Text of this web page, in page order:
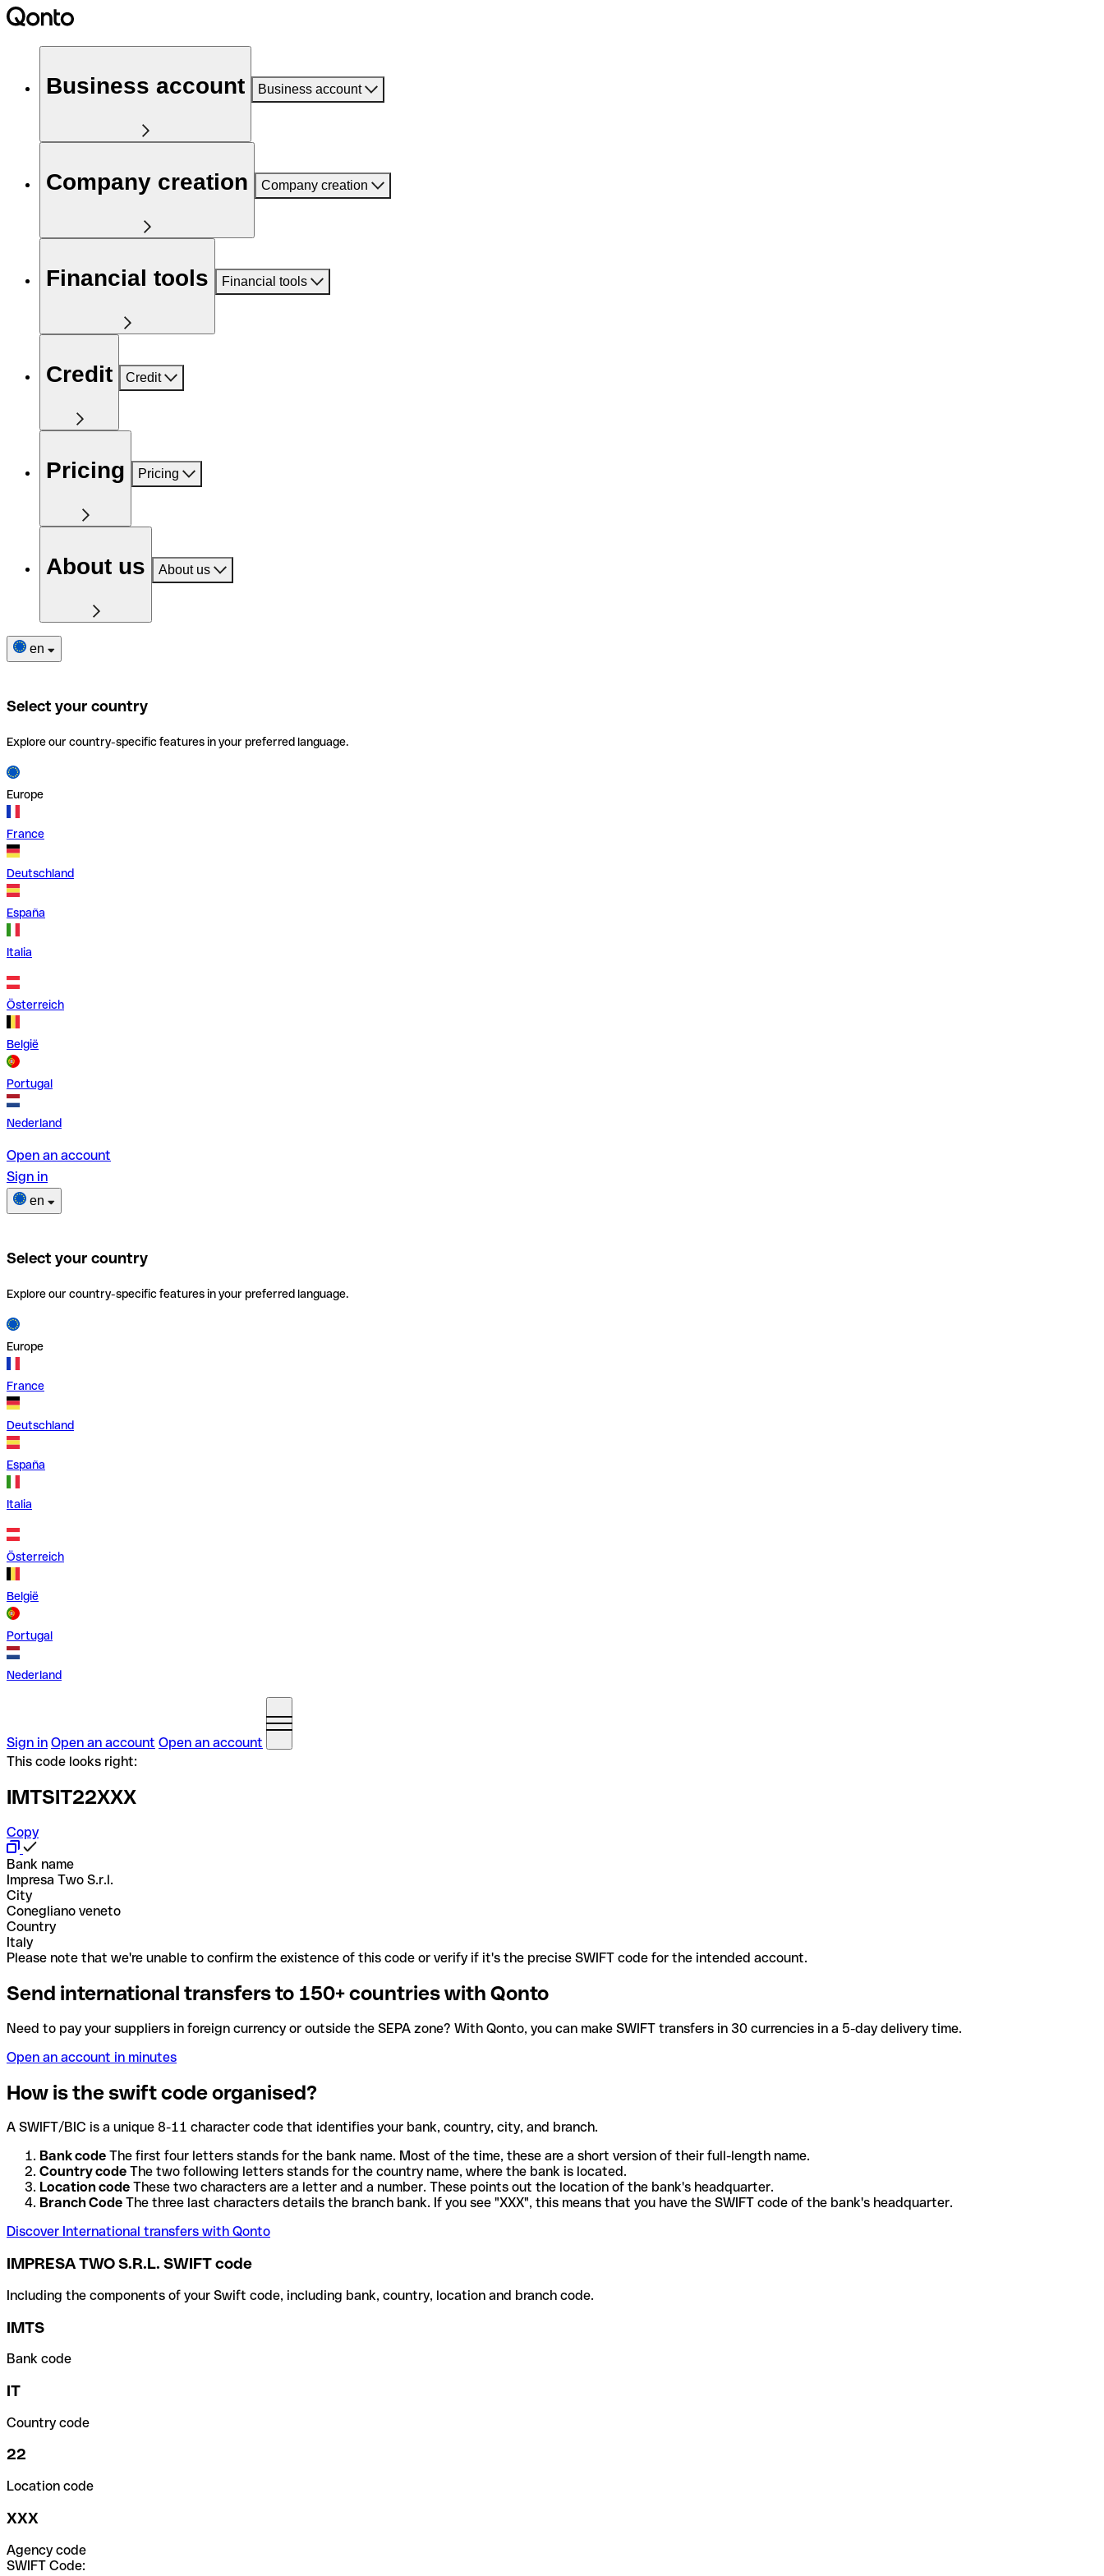
Business account Business account
Company creation Company creation
Financial tools Financial tools
Credit Credit
Pricing Pricing
About us About us
en
Select your country
Explore our country-specific features in your preferred language.
Europe
France
Deutschland
España
Italia
Österreich
België
Portugal
Nederland
Open an account
Sign in
en
Select your country
Explore our country-specific features in your preferred language.
Europe
France
Deutschland
España
Italia
Österreich
België
Portugal
Nederland
Sign in Open an account Open an account
This code looks right:
IMTSIT22XXX
Copy
Bank name
Impresa Two S.r.l.
City
Conegliano veneto
Country
Italy
Please note that we're unable to confirm the existence of this code or verify if it's the precise SWIFT code for the intended account.
Send international transfers to 150+ countries with Qonto
Need to pay your suppliers in foreign currency or outside the SEPA zone? With Qonto, you can make SWIFT transfers in 30 currencies in a 5-day delivery time.
Open an account in minutes
How is the swift code organised?
A SWIFT/BIC is a unique 8-11 character code that identifies your bank, country, city, and branch.
Bank code The first four letters stands for the bank name. Most of the time, these are a short version of their full-length name.
Country code The two following letters stands for the country name, where the bank is located.
Location code These two characters are a letter and a number. These points out the location of the bank's headquarter.
Branch Code The three last characters details the branch bank. If you see "XXX", this means that you have the SWIFT code of the bank's headquarter.
Discover International transfers with Qonto
IMPRESA TWO S.R.L. SWIFT code
Including the components of your Swift code, including bank, country, location and branch code.
IMTS
Bank code
IT
Country code
22
Location code
XXX
Agency code
SWIFT Code: